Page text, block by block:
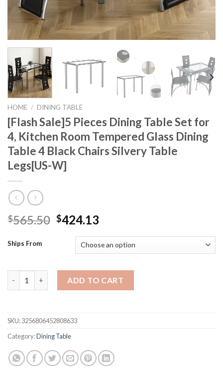
HOME / DINING TABLE
[Flash Sale]5 Pieces Dining Table Set for
4, Kitchen Room Tempered Glass Dining
Table 4 Black Chairs Silvery Table
Legs[US-W]
$565.50 Original
$565.50.
$424.13
is:
$424.13.
Ships From
ADD TO CART
SKU:3256806452808633
Category:Dining Table